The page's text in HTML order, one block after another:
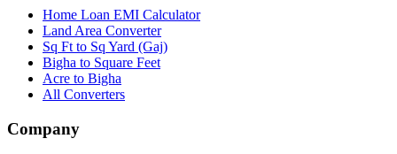
Home Loan EMI Calculator
Land Area Converter
Sq Ft to Sq Yard (Gaj)
Bigha to Square Feet
Acre to Bigha
All Converters
Company